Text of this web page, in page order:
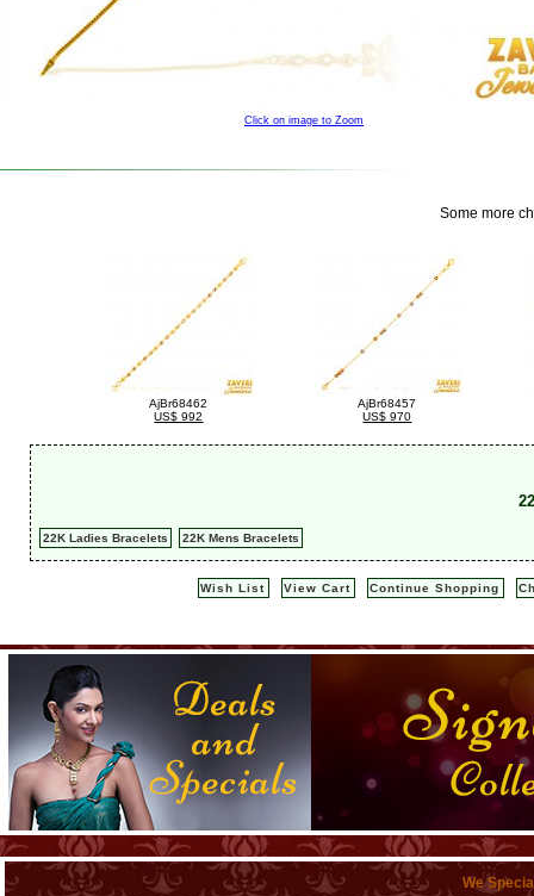
Click on image to Zoom
Some more
AjBr68462
US$ 992
AjBr68457
US$ 970
22K Ladies Bracelets 22K Mens Bracelets
Wish List View Cart Continue Shopping
We